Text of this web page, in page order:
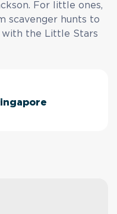
For little ones,
scavenger hunts to
with the Little Stars